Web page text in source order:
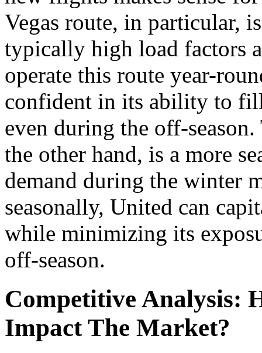
Vegas route, in particular,
typically high load factors
operate this route year-
confident in its ability to fill
even during the off-
the other hand, is a more
demand during the winter
seasonally, United can
while minimizing its
off-season.
Competitive Analysis:
Impact The Market?